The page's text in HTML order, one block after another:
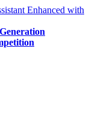
Enhanced with